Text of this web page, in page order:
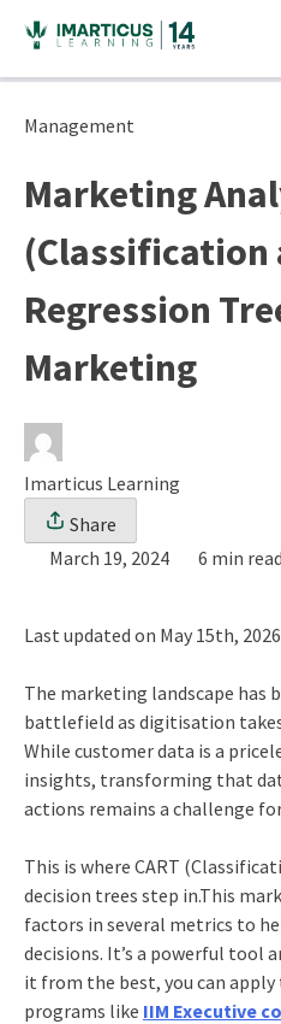
content
Management
Marketing
(Classification
Regression
Marketing
Imarticus Learning
Share
March 19, 2024
6 min read
Last updated on May 15th,
The marketing landscape has
battlefield as digitisation
While customer data is a
insights, transforming that
actions remains a challenge
This is where CART
decision trees step in.This
factors in several metrics to
decisions. It’s a powerful tool
it from the best, you can
programs like IIM Executive